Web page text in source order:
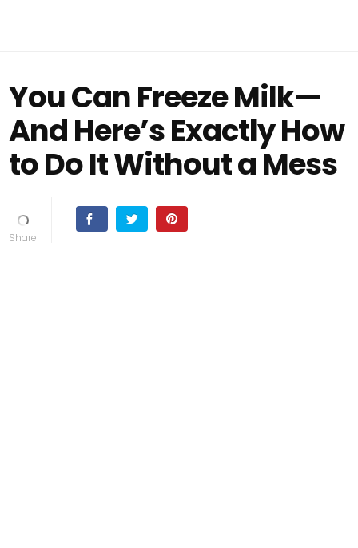
You Can Freeze Milk—
And Here’s Exactly How
to Do It Without a Mess